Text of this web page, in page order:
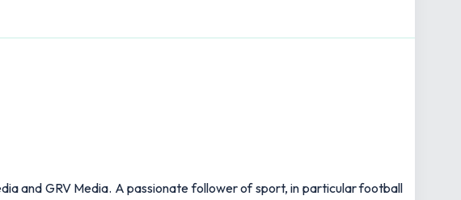
and GRV Media. A passionate follower of sport, in particular football